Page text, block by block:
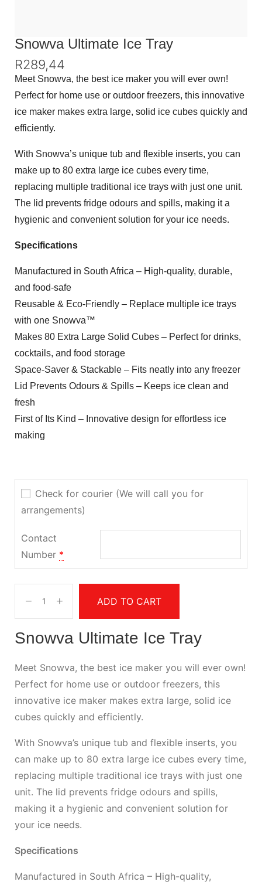
Snowva Ultimate Ice Tray
R289,44
Meet Snowva, the best ice maker you will ever own!
Perfect for home use or outdoor freezers, this innovative
ice maker makes extra large, solid ice cubes quickly and
efficiently.
With Snowva’s unique tub and flexible inserts, you can
make up to 80 extra large ice cubes every time,
replacing multiple traditional ice trays with just one unit.
The lid prevents fridge odours and spills, making it a
hygienic and convenient solution for your ice needs.
Specifications
Manufactured in South Africa – High-quality, durable,
and food-safe
Reusable & Eco-Friendly – Replace multiple ice trays
with one Snowva™
Makes 80 Extra Large Solid Cubes – Perfect for drinks,
cocktails, and food storage
Space-Saver & Stackable – Fits neatly into any freezer
Lid Prevents Odours & Spills – Keeps ice clean and
fresh
First of Its Kind – Innovative design for effortless ice
making
Check for courier (We will call you for
arrangements)
Contact
Number *
ADD TO CART
Snowva Ultimate Ice Tray
Meet Snowva, the best ice maker you will ever own!
Perfect for home use or outdoor freezers, this
innovative ice maker makes extra large, solid ice
cubes quickly and efficiently.
With Snowva’s unique tub and flexible inserts, you
can make up to 80 extra large ice cubes every time,
replacing multiple traditional ice trays with just one
unit. The lid prevents fridge odours and spills,
making it a hygienic and convenient solution for
your ice needs.
Specifications
Manufactured in South Africa – High-quality,